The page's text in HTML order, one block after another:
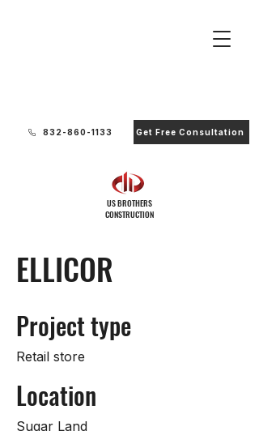
832-860-1133 Get Free Consultation
US BROTHERS
CONSTRUCTION
ELLICOR
Project type
Retail store
Location
Sugar Land